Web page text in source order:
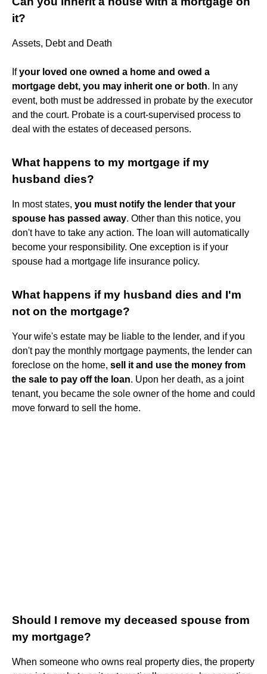
it?
Assets, Debt and Death
Ifyour loved one owned a home and owed a
mortgage debt, you may inherit one or both. In any
event, both must be addressed in probate by the executor
and the court. Probate is a court-supervised process to
deal with the estates of deceased persons.
What happens to my mortgage if my
husband dies?
In most states, you must notify the lender that your
spouse has passed away. Other than this notice, you
don't have to take any action. The loan will automatically
become your responsibility. One exception is if your
spouse had a mortgage life insurance policy.
What happens if my husband dies and I'm
not on the mortgage?
Your wife's estate may be liable to the lender, and if you
don't pay the monthly mortgage payments, the lender can
foreclose on the home, sell it and use the money from
the sale to pay off the loan. Upon her death, as a joint
tenant, you became the sole owner of the home and could
move forward to sell the home.
Should I remove my deceased spouse from
my mortgage?
When someone who owns real property dies, the property